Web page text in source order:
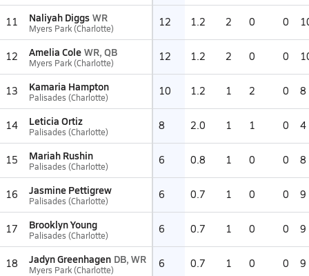
11 Naliyah Diggs WR
Myers Park (Charlotte) 12 1.2 2 0 0
12 Amelia Cole WR, QB
Myers Park (Charlotte) 12 1.2 2 0 0
13 Kamaria Hampton
Palisades (Charlotte) 10 1.2 1 2 0 8
14 Leticia Ortiz
Palisades (Charlotte) 8 2.0 1 1 0 4
15 Mariah Rushin
Palisades (Charlotte) 6 0.8 1 0 0 8
16 Jasmine Pettigrew
Palisades (Charlotte) 6 0.7 1 0 0 9
17 Brooklyn Young
Palisades (Charlotte) 6 0.7 1 0 0 9
18 Jadyn Greenhagen DB, WR
Myers Park (Charlotte) 6 0.7 1 0 0 9